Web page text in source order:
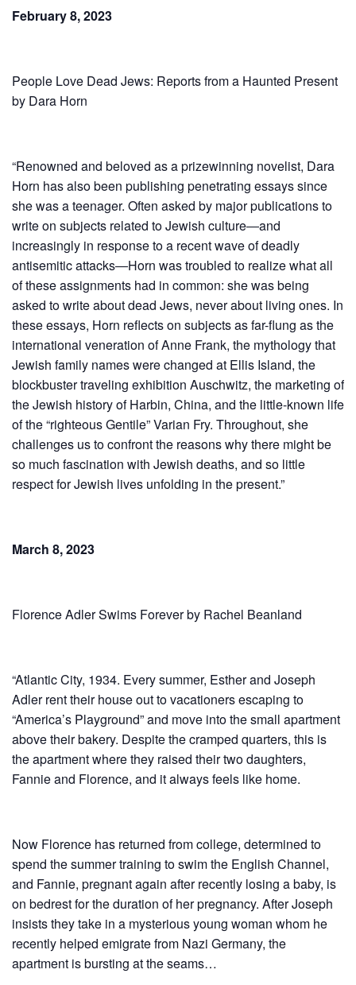
February 8, 2023
People Love Dead Jews: Reports from a Haunted Present
by Dara Horn
“Renowned and beloved as a prizewinning novelist, Dara
Horn has also been publishing penetrating essays since
she was a teenager. Often asked by major publications to
write on subjects related to Jewish culture―and
increasingly in response to a recent wave of deadly
antisemitic attacks―Horn was troubled to realize what all
of these assignments had in common: she was being
asked to write about dead Jews, never about living ones. In
these essays, Horn reflects on subjects as far-flung as the
international veneration of Anne Frank, the mythology that
Jewish family names were changed at Ellis Island, the
blockbuster traveling exhibition Auschwitz, the marketing of
the Jewish history of Harbin, China, and the little-known life
of the “righteous Gentile” Varian Fry. Throughout, she
challenges us to confront the reasons why there might be
so much fascination with Jewish deaths, and so little
respect for Jewish lives unfolding in the present.”
March 8, 2023
Florence Adler Swims Forever by Rachel Beanland
“Atlantic City, 1934. Every summer, Esther and Joseph
Adler rent their house out to vacationers escaping to
“America’s Playground” and move into the small apartment
above their bakery. Despite the cramped quarters, this is
the apartment where they raised their two daughters,
Fannie and Florence, and it always feels like home.
Now Florence has returned from college, determined to
spend the summer training to swim the English Channel,
and Fannie, pregnant again after recently losing a baby, is
on bedrest for the duration of her pregnancy. After Joseph
insists they take in a mysterious young woman whom he
recently helped emigrate from Nazi Germany, the
apartment is bursting at the seams…